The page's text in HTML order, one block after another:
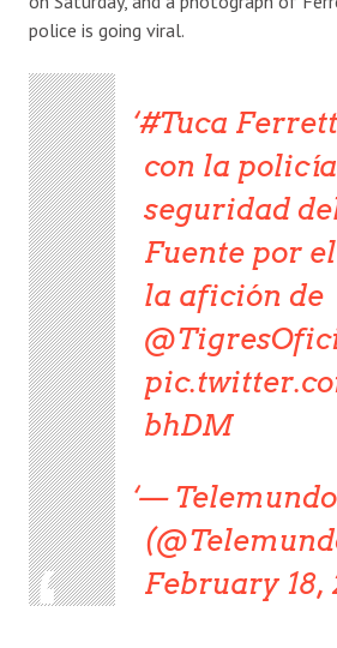
police is going viral.
#Tuca
con la
seguridad
Fuente por
la afición de
bhDM
—
February 18,